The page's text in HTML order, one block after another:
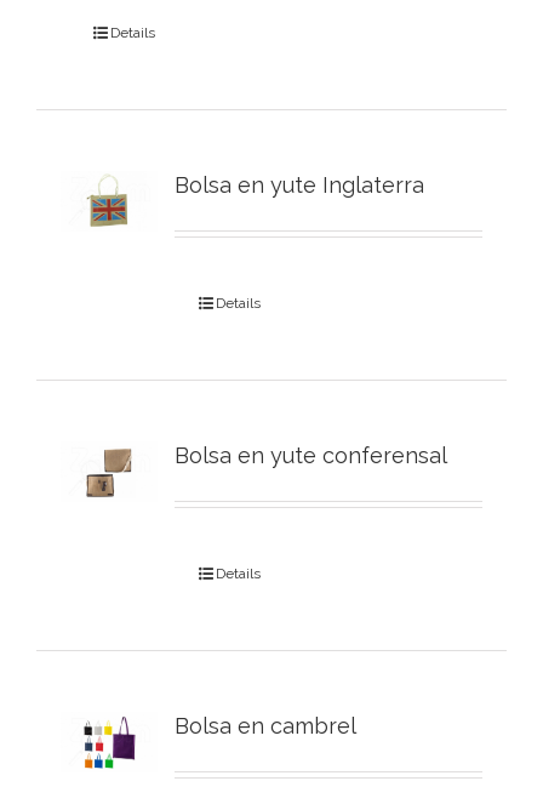
Details
Bolsa en yute Inglaterra
Details
Bolsa en yute conferensal
Details
Bolsa en cambrel